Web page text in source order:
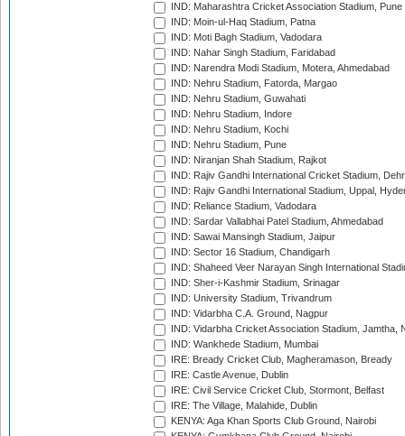
IND: Maharashtra Cricket Association Stadium, Pune
IND: Moin-ul-Haq Stadium, Patna
IND: Moti Bagh Stadium, Vadodara
IND: Nahar Singh Stadium, Faridabad
IND: Narendra Modi Stadium, Motera, Ahmedabad
IND: Nehru Stadium, Fatorda, Margao
IND: Nehru Stadium, Guwahati
IND: Nehru Stadium, Indore
IND: Nehru Stadium, Kochi
IND: Nehru Stadium, Pune
IND: Niranjan Shah Stadium, Rajkot
IND: Rajiv Gandhi International Cricket Stadium,
IND: Rajiv Gandhi International Stadium, Uppal,
IND: Reliance Stadium, Vadodara
IND: Sardar Vallabhai Patel Stadium, Ahmedabad
IND: Sawai Mansingh Stadium, Jaipur
IND: Sector 16 Stadium, Chandigarh
IND: Shaheed Veer Narayan Singh International
IND: Sher-i-Kashmir Stadium, Srinagar
IND: University Stadium, Trivandrum
IND: Vidarbha C.A. Ground, Nagpur
IND: Vidarbha Cricket Association Stadium, Jamtha,
IND: Wankhede Stadium, Mumbai
IRE: Bready Cricket Club, Magheramason, Bready
IRE: Castle Avenue, Dublin
IRE: Civil Service Cricket Club, Stormont, Belfast
IRE: The Village, Malahide, Dublin
KENYA: Aga Khan Sports Club Ground, Nairobi